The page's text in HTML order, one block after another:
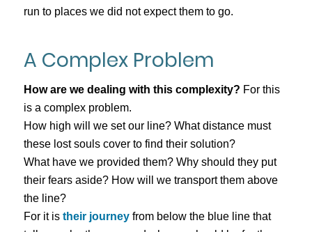
run to places we did not expect them to go.
A Complex Problem
How are we dealing with this complexity? For this
is a complex problem.
How high will we set our line? What distance must
these lost souls cover to find their solution?
What have we provided them? Why should they put
their fears aside? How will we transport them above
the line?
For it is their journey from below the blue line that